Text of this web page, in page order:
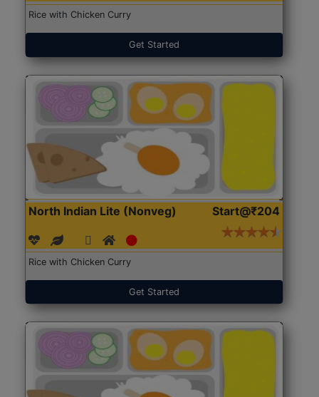
Rice with Chicken Curry
Get Started
North Indian Lite (Nonveg) Start@₹204
Rice with Chicken Curry
Get Started